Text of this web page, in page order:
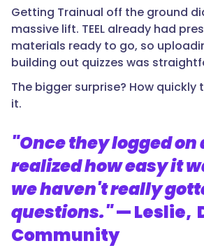
Getting Trainual off the ground
massive lift. TEEL already had
materials ready to go, so
building out quizzes was
The bigger surprise? How quickly
it.
"Once they logged on
realized how easy it
we haven't really
questions."— Leslie,
Community